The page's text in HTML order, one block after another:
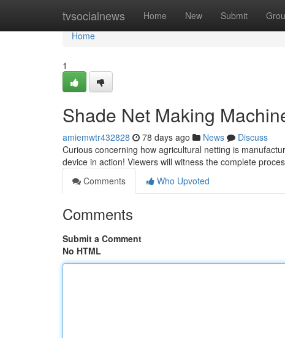
tvsocialnews Home New Submit
Home
Home
1
Shade Net Making
amiemwtr432828 78 days ago News
Discuss
Curious concerning how agricultural netting is
device in action! Viewers will witness the complete
Comments
Who Upvoted
Comments
Submit a Comment
No HTML